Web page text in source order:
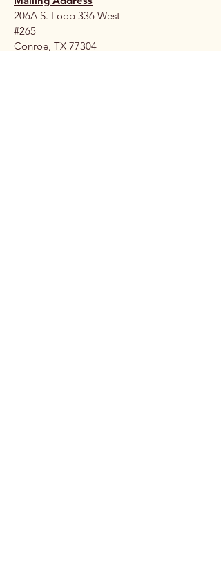
206A S. Loop 336 West
#265
Conroe, TX 77304